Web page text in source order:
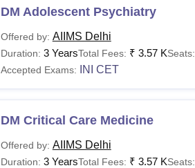
DM Adolescent Psychiatry
Offered by: AIIMS Delhi
Duration: 3 YearsTotal Fees: ₹ 3.57 KSeats:
Accepted Exams: INI CET
DM Critical Care Medicine
Offered by: AIIMS Delhi
Duration: 3 YearsTotal Fees: ₹ 3.57 KSeats: